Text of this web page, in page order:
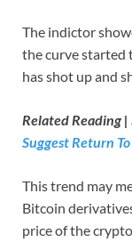
The indictor
the curve started
has shot up and
Related Reading |
Suggest Return
This trend may
Bitcoin
price of the